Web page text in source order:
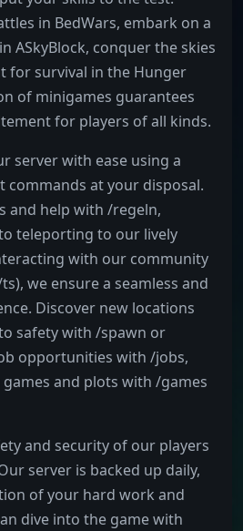
in BedWars, embark on a
ASkyBlock, conquer the skies
for survival in the Hunger
of minigames guarantees
for players of all kinds.
server with ease using a
commands at your disposal.
and help with /regeln,
teleporting to our lively
with our community
we ensure a seamless and
Discover new locations
safety with /spawn or
opportunities with /jobs,
and plots with /games
and security of our players
server is backed up daily,
of your hard work and
dive into the game with